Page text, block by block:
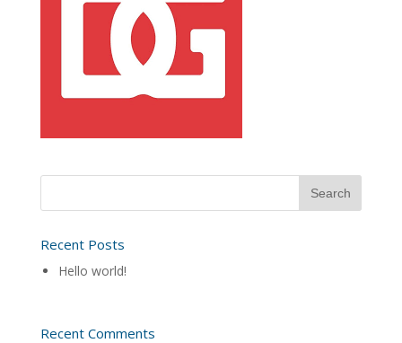
Recent Posts
Hello world!
Recent Comments